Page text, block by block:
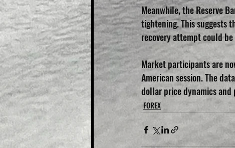
Meanwhile, the Reserve
tightening. This suggests
recovery attempt could
Market participants are
American session. The
dollar price dynamics and
FOREX